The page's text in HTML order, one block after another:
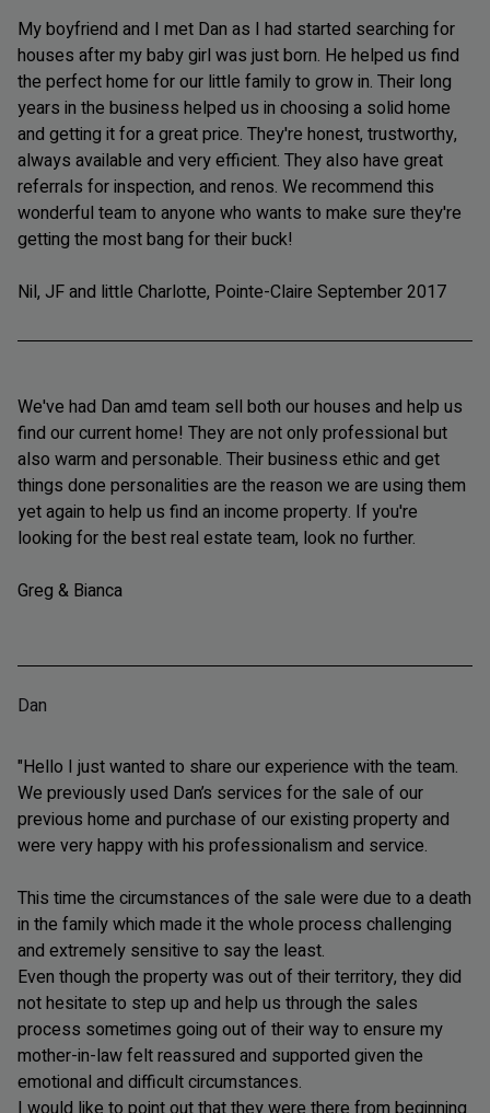
My boyfriend and I met Dan as I had started searching for
houses after my baby girl was just born. He helped us find
the perfect home for our little family to grow in. Their long
years in the business helped us in choosing a solid home
and getting it for a great price. They're honest, trustworthy,
always available and very efficient. They also have great
referrals for inspection, and renos. We recommend this
wonderful team to anyone who wants to make sure they're
getting the most bang for their buck!
Nil, JF and little Charlotte, Pointe-Claire September 2017
We've had Dan amd team sell both our houses and help us
find our current home! They are not only professional but
also warm and personable. Their business ethic and get
things done personalities are the reason we are using them
yet again to help us find an income property. If you're
looking for the best real estate team, look no further.
Greg & Bianca
Dan
"Hello I just wanted to share our experience with the team.
We previously used Dan’s services for the sale of our
previous home and purchase of our existing property and
were very happy with his professionalism and service.
This time the circumstances of the sale were due to a death
in the family which made it the whole process challenging
and extremely sensitive to say the least.
Even though the property was out of their territory, they did
not hesitate to step up and help us through the sales
process sometimes going out of their way to ensure my
mother-in-law felt reassured and supported given the
emotional and difficult circumstances.